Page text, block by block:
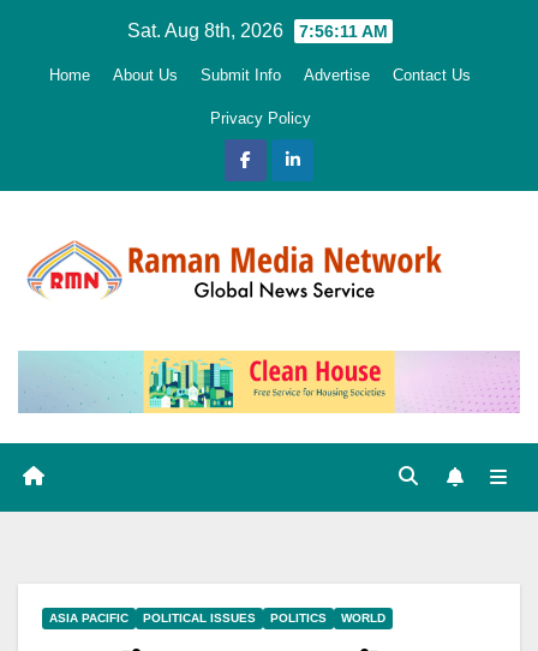
Sat. Aug 8th, 2026 7:56:12 AM
Home About Us Submit Info Advertise Contact Us
Privacy Policy
ASIA PACIFIC POLITICAL ISSUES POLITICS WORLD